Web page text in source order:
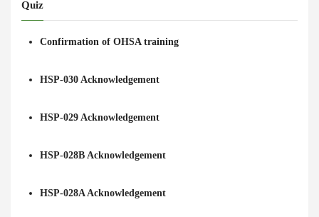
Quiz
Confirmation of OHSA training
HSP-030 Acknowledgement
HSP-029 Acknowledgement
HSP-028B Acknowledgement
HSP-028A Acknowledgement